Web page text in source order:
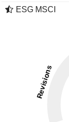
ESG MSCI